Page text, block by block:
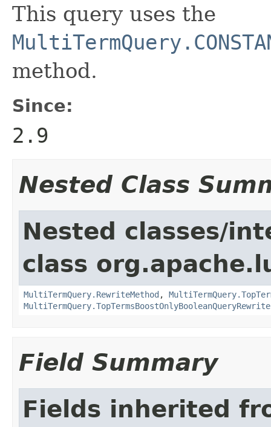
This query uses the
method.
Since:
2.9
Nested Class
Nested classes/
class
MultiTermQuery.RewriteMethod ,
MultiTermQuery.TopTermsBoostOnlyBooleanQueryRewrite
Field Summary
Fields inherited